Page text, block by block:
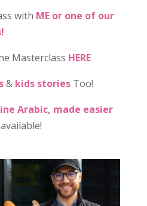
with ME or one of our
Masterclass HERE
& kids storiesToo!
Arabic, made easier